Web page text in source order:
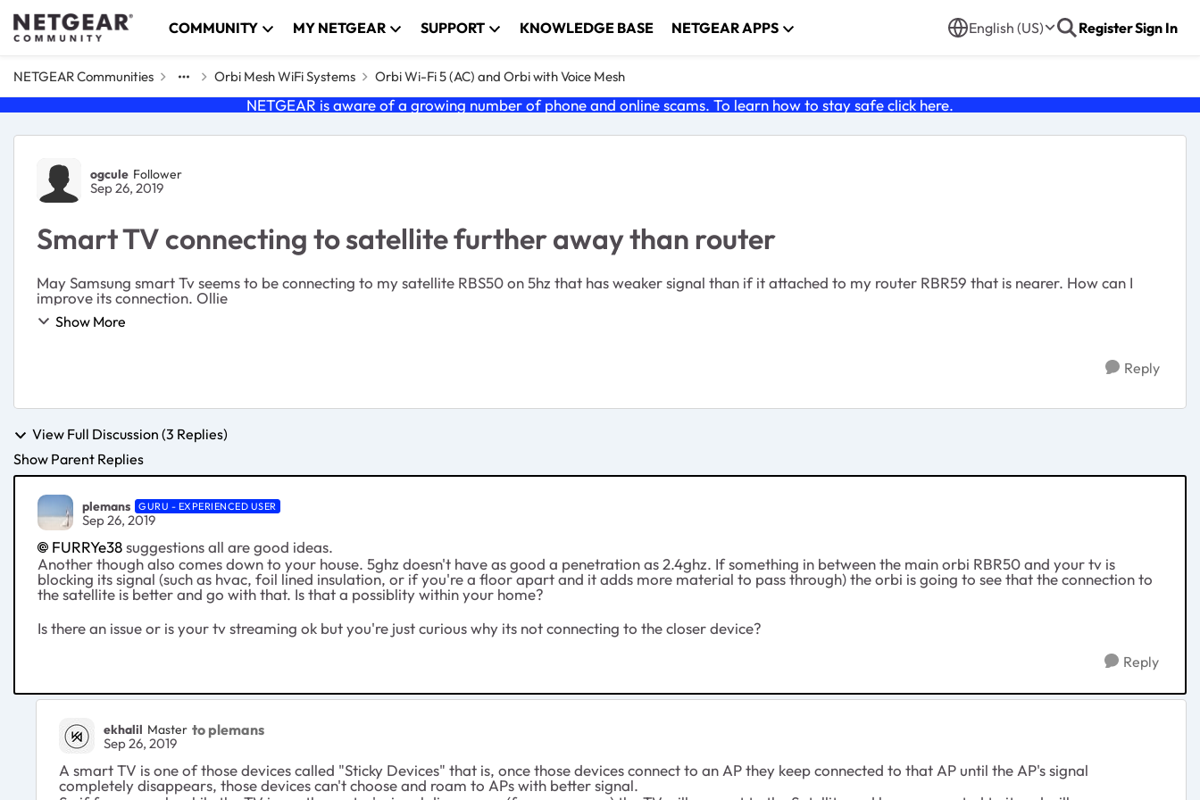
Skip to content COMMUNITY MY NETGEAR SUPPORT KNOWLEDGE BASE NETGEAR APPS English (US) RegisterSign In
NETGEAR Communities Orbi Mesh WiFi Systems Orbi Wi-Fi 5 (AC) and Orbi with Voice Mesh
NETGEAR is aware of a growing number of phone and online scams. To learn how to stay safe click here.
Forum Discussion
ogcule Follower
Sep 26, 2019
Smart TV connecting to satellite further away than router
May Samsung smart Tv seems to be connecting to my satellite RBS50 on 5hz that has weaker signal than if it attached to my router RBR59 that is nearer. How can I
improve its connection. Ollie
Show More
Reply
View Full Discussion (3 Replies)
Show Parent Replies
plemans GURU - EXPERIENCED USER
Sep 26, 2019
FURRYe38suggestions all are good ideas.
Another though also comes down to your house. 5ghz doesn't have as good a penetration as 2.4ghz. If something in between the main orbi RBR50 and your tv is
blocking its signal (such as hvac, foil lined insulation, or if you're a floor apart and it adds more material to pass through) the orbi is going to see that the connection to
the satellite is better and go with that. Is that a possiblity within your home?
Is there an issue or is your tv streaming ok but you're just curious why its not connecting to the closer device?
Reply
ekhalil Master to plemans
Sep 26, 2019
A smart TV is one of those devices called "Sticky Devices" that is, once those devices connect to an AP they keep connected to that AP until the AP's signal
completely disappears, those devices can't choose and roam to APs with better signal.